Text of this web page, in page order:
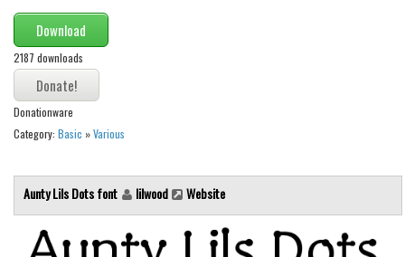
Vector
Deals
Font Finder
Uncategorized
Download
2187 downloads
Donationware
Category: Basic »Various
Aunty Lils Dots font lilwood Website